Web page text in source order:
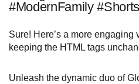
#ModernFamily #Shorts
Sure! Here’s a more
keeping the HTML tags
Unleash the dynamic duo of